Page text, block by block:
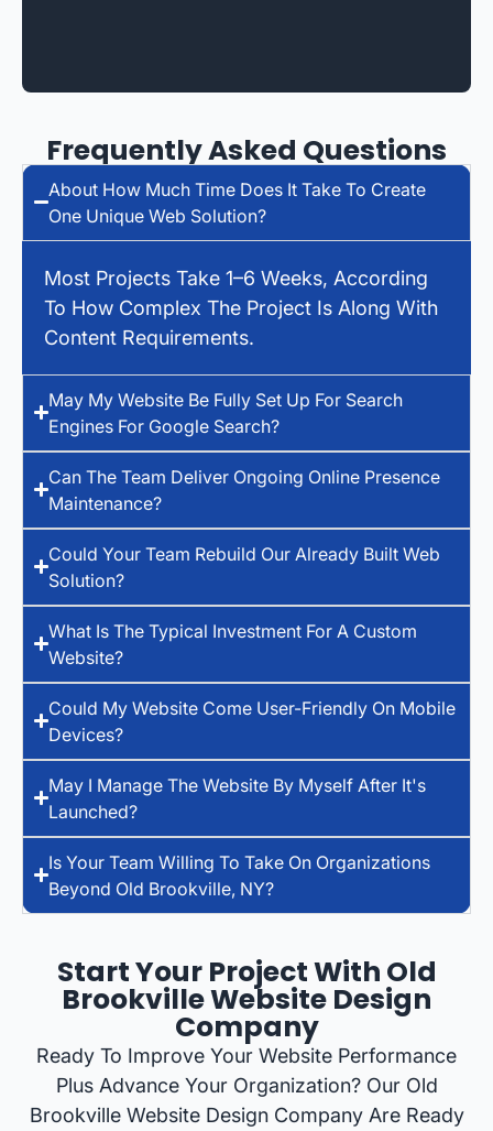
Frequently Asked Questions
About How Much Time Does It Take To Create
One Unique Web Solution?
Most Projects Take 1–6 Weeks, According
To How Complex The Project Is Along With
Content Requirements.
May My Website Be Fully Set Up For Search
Engines For Google Search?
Can The Team Deliver Ongoing Online Presence
Maintenance?
Could Your Team Rebuild Our Already Built Web
Solution?
What Is The Typical Investment For A Custom
Website?
Could My Website Come User-Friendly On Mobile
Devices?
May I Manage The Website By Myself After It's
Launched?
Is Your Team Willing To Take On Organizations
Beyond Old Brookville, NY?
Start Your Project With Old
Brookville Website Design
Company
Ready To Improve Your Website Performance
Plus Advance Your Organization? Our Old
Brookville Website Design Company Are Ready